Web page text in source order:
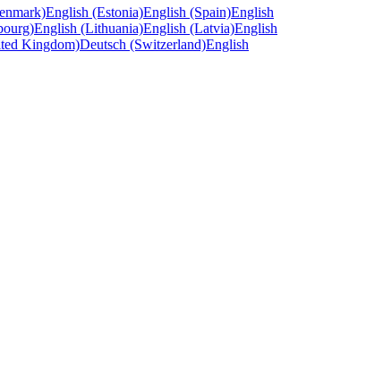
English (Estonia)English (Spain)English
English (Lithuania)English (Latvia)English
Kingdom)Deutsch (Switzerland)English